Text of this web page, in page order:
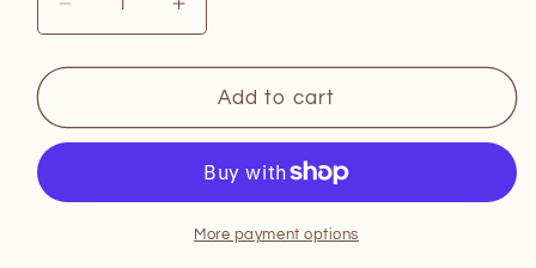
Decrease
quantity
for
New
Way
Cook
Increase
quantity
for
New
Cook
Add to cart
More payment options